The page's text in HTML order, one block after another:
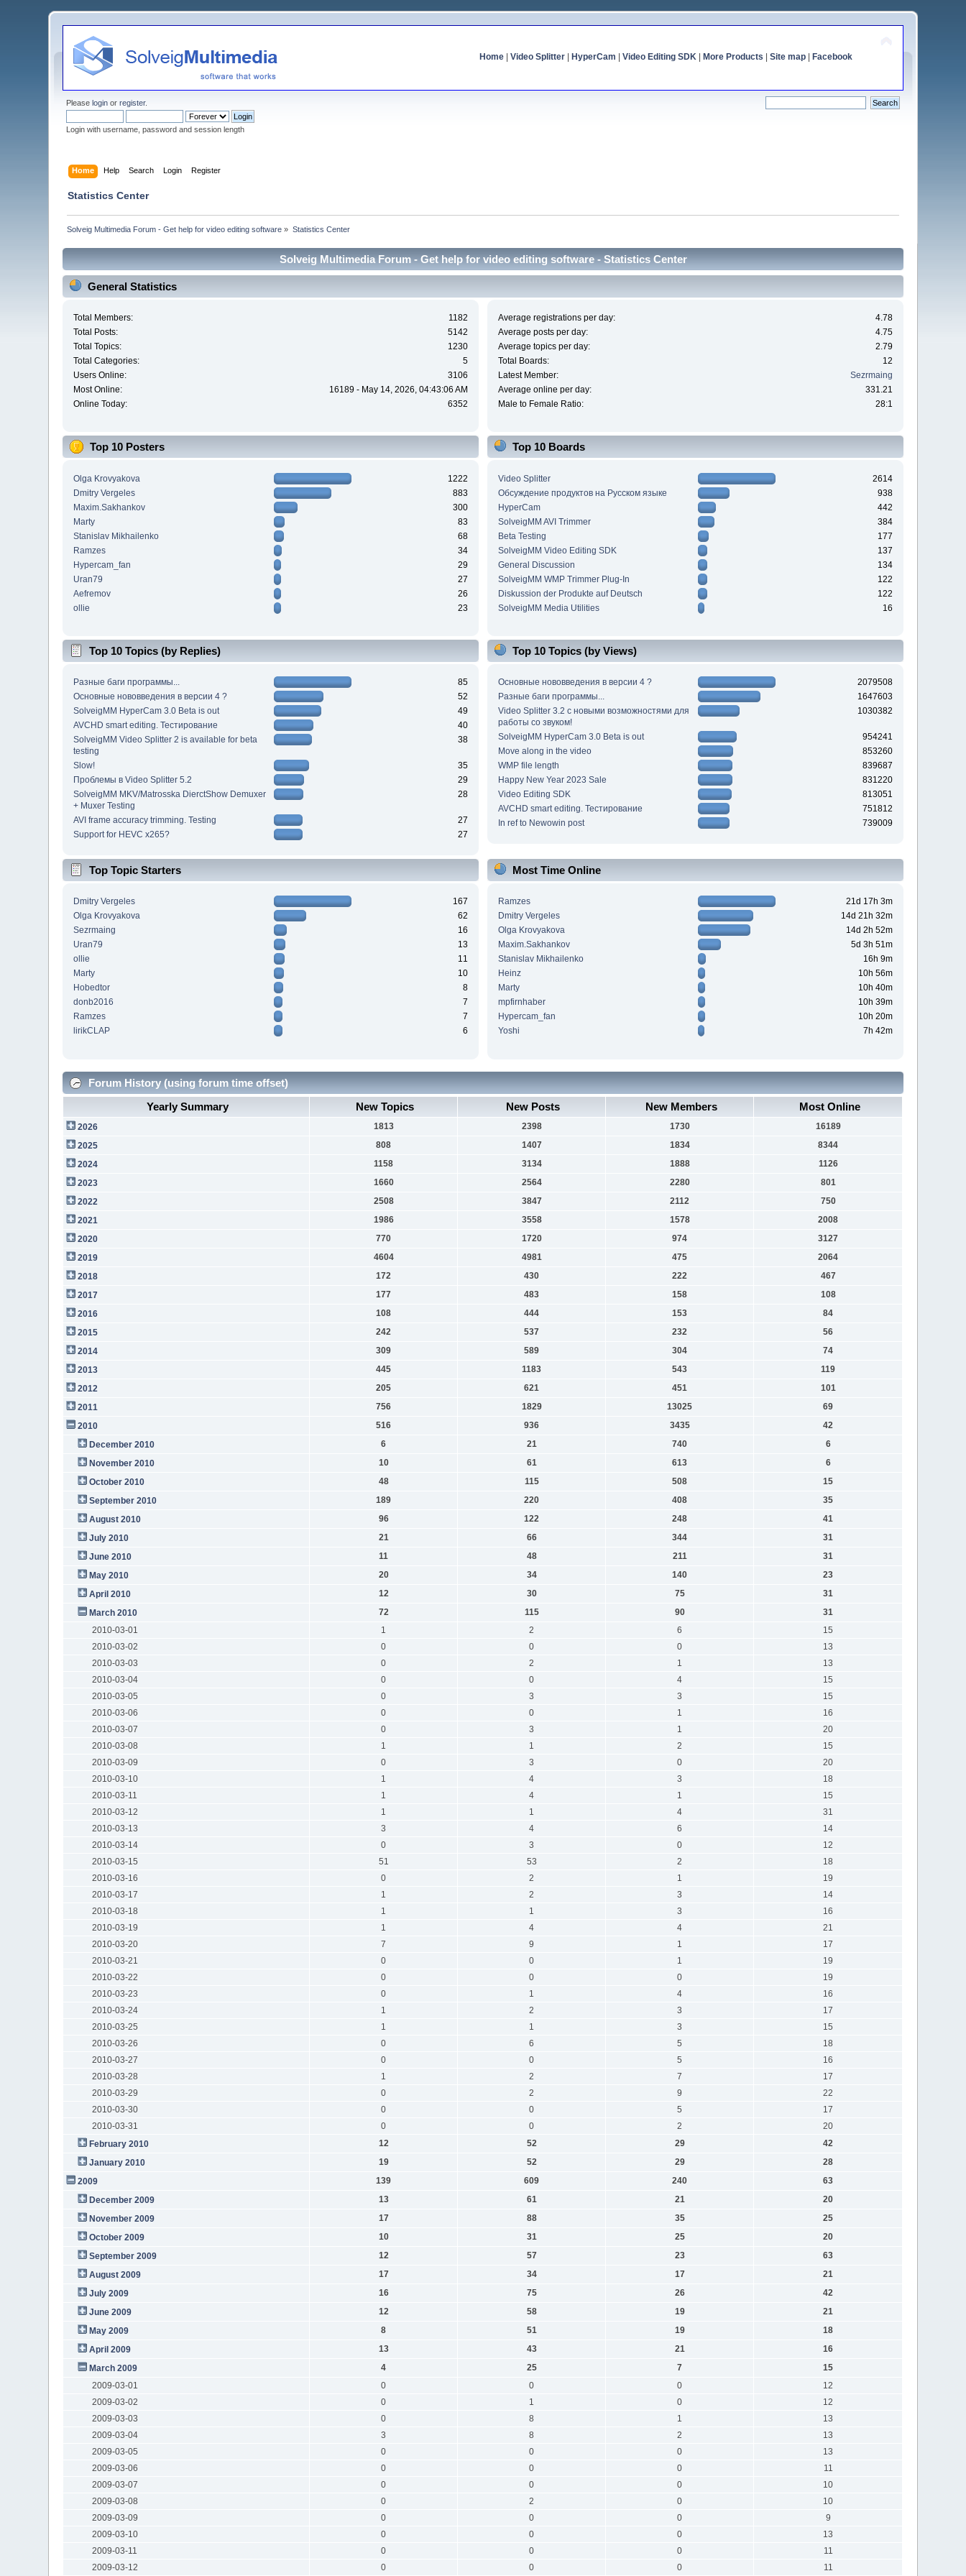
Home| Video Splitter| HyperCam Video Editing SDK| More Products Site map| Facebook
Pleaselogin orregister.
Login with username, password and session length
Home Help Search Login Register
Statistics Center
Solveig Multimedia Forum - Get help for video editing software » Statistics Center
Solveig Multimedia Forum - Get help for video editing software - Statistics Center
General Statistics
Total Members:
1182
Total Posts:
5142
Total Topics:
1230
Total Categories:
5
Users Online:
3106
Most Online:
16189 - May 14, 2026, 04:43:06 AM
Online Today:
6352
Average registrations per day:
4.78
Average posts per day:
4.75
Average topics per day:
2.79
Total Boards:
12
Latest Member:
Sezrmaing
Average online per day:
331.21
Male to Female Ratio:
28:1
Top 10 Posters
Olga Krovyakova
1222
Dmitry Vergeles
883
Maxim.Sakhankov
300
Marty
83
Stanislav Mikhailenko
68
Ramzes
34
Hypercam_fan
29
Uran79
27
Aefremov
26
ollie
23
Top 10 Boards
Video Splitter
2614
Обсуждение продуктов на Русском языке
938
HyperCam
442
SolveigMM AVI Trimmer
384
Beta Testing
177
SolveigMM Video Editing SDK
137
General Discussion
134
SolveigMM WMP Trimmer Plug-In
122
Diskussion der Produkte auf Deutsch
122
SolveigMM Media Utilities
16
Top 10 Topics (by Replies)
Разные баги программы...
85
Основные нововведения в версии 4 ?
52
SolveigMM HyperCam 3.0 Beta is out
49
AVCHD smart editing. Тестирование
40
SolveigMM Video Splitter 2 is available for beta
testing
38
Slow!
35
Проблемы в Video Splitter 5.2
29
SolveigMM MKV/Matrosska DierctShow Demuxer
+ Muxer Testing
28
AVI frame accuracy trimming. Testing
27
Support for HEVC x265?
27
Top 10 Topics (by Views)
Основные нововведения в версии 4 ?
2079508
Разные баги программы...
1647603
Video Splitter 3.2 c новыми возможностями для
работы со звуком!
1030382
SolveigMM HyperCam 3.0 Beta is out
954241
Move along in the video
853260
WMP file length
839687
Happy New Year 2023 Sale
831220
Video Editing SDK
813051
AVCHD smart editing. Тестирование
751812
In ref to Newowin post
739009
Top Topic Starters
Dmitry Vergeles
167
Olga Krovyakova
62
Sezrmaing
16
Uran79
13
ollie
11
Marty
10
Hobedtor
8
donb2016
7
Ramzes
7
lirikCLAP
6
Most Time Online
Ramzes
21d 17h 3m
Dmitry Vergeles
14d 21h 32m
Olga Krovyakova
14d 2h 52m
Maxim.Sakhankov
5d 3h 51m
Stanislav Mikhailenko
16h 9m
Heinz
10h 56m
Marty
10h 40m
mpfirnhaber
10h 39m
Hypercam_fan
10h 20m
Yoshi
7h 42m
Forum History (using forum time offset)
Yearly Summary
New Topics New Posts New Members Most Online
2026 1813 2398 1730
16189
2025
808 1407 1834
8344
2024
1158 3134 1888
1126
2023
1660 2564 2280
801
2022
2508 3847 2112
750
2021
1986 3558 1578
2008
2020
770 1720 974
3127
2019
4604 4981 475
2064
2018
172 430 222
467
2017
177 483 158
108
2016
108 444 153
84
2015
242 537 232
56
2014
309 589 304
74
2013
445 1183 543
119
2012
205 621 451
101
2011
756 1829 13025
69
2010
516 936 3435
42
December 2010
6 21 740
6
November 2010
10 61 613
6
October 2010
48 115 508
15
September 2010
189 220 408
35
August 2010
96 122 248
41
July 2010
21 66 344
31
June 2010
11 48 211
31
May 2010
20 34 140
23
April 2010
12 30 75
31
March 2010
72 115 90
31
2010-03-01
1 2 6
15
2010-03-02
0 0 0
13
2010-03-03
0 2 1
13
2010-03-04
0 0 4
15
2010-03-05
0 3 3
15
2010-03-06
0 0 1
16
2010-03-07
0 3 1
20
2010-03-08
1 1 2
15
2010-03-09
0 3 0
20
2010-03-10
1 4 3
18
2010-03-11
1 4 1
15
2010-03-12
1 1 4
31
2010-03-13
3 4 6
14
2010-03-14
0 3 0
12
2010-03-15
51 53 2
18
2010-03-16
0 2 1
19
2010-03-17
1 2 3
14
2010-03-18
1 1 3
16
2010-03-19
1 4 4
21
2010-03-20
7 9 1
17
2010-03-21
0 0 1
19
2010-03-22
0 0 0
19
2010-03-23
0 1 4
16
2010-03-24
1 2 3
17
2010-03-25
1 1 3
15
2010-03-26
0 6 5
18
2010-03-27
0 0 5
16
2010-03-28
1 2 7
17
2010-03-29
0 2 9
22
2010-03-30
0 0 5
17
2010-03-31
0 0 2
20
February 2010
12 52 29
42
January 2010
19 52 29
28
2009
139 609 240
63
December 2009
13 61 21
20
November 2009
17 88 35
25
October 2009
10 31 25
20
September 2009
12 57 23
63
August 2009
17 34 17
21
July 2009
16 75 26
42
June 2009
12 58 19
21
May 2009
8 51 19
18
April 2009
13 43 21
16
March 2009
4 25 7
15
2009-03-01
0 0 0
12
2009-03-02
0 1 0
12
2009-03-03
0 8 1
13
2009-03-04
3 8 2
13
2009-03-05
0 0 0
13
2009-03-06
0 0 0
11
2009-03-07
0 0 0
10
2009-03-08
0 2 0
10
2009-03-09
0 0 0
9
2009-03-10
0 0 0
13
2009-03-11
0 0 0
11
2009-03-12
0 0 0 11